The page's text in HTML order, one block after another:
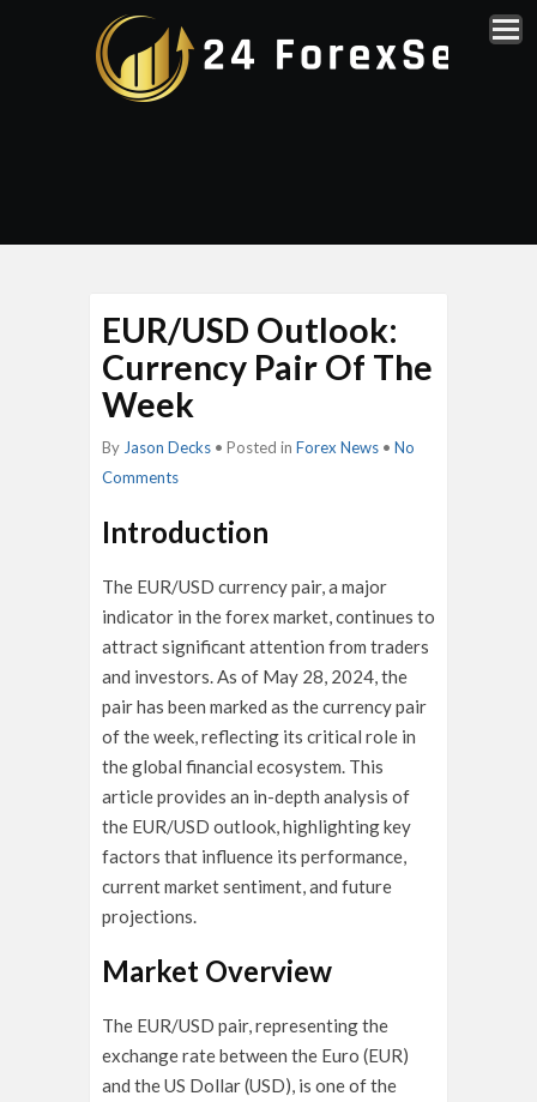
EUR/USD Outlook:
Currency Pair Of The
Week
By Jason Decks • Posted in Forex News • No
Comments
Introduction
The EUR/USD currency pair, a major
indicator in the forex market, continues to
attract significant attention from traders
and investors. As of May 28, 2024, the
pair has been marked as the currency pair
of the week, reflecting its critical role in
the global financial ecosystem. This
article provides an in-depth analysis of
the EUR/USD outlook, highlighting key
factors that influence its performance,
current market sentiment, and future
projections.
Market Overview
The EUR/USD pair, representing the
exchange rate between the Euro (EUR)
and the US Dollar (USD), is one of the